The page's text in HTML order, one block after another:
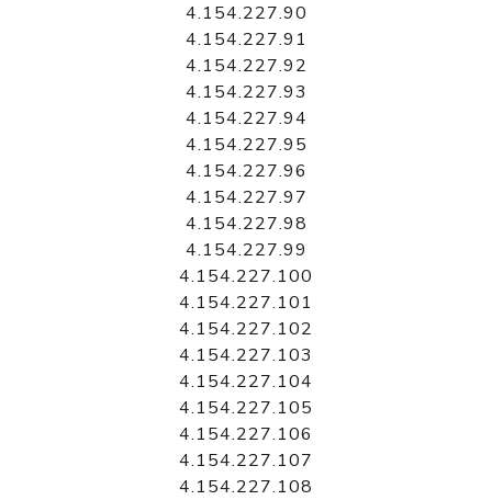
4.154.227.90
4.154.227.91
4.154.227.92
4.154.227.93
4.154.227.94
4.154.227.95
4.154.227.96
4.154.227.97
4.154.227.98
4.154.227.99
4.154.227.100
4.154.227.101
4.154.227.102
4.154.227.103
4.154.227.104
4.154.227.105
4.154.227.106
4.154.227.107
4.154.227.108